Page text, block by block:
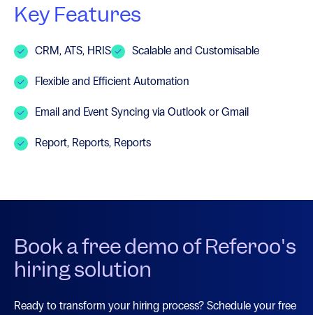
Key Features
CRM, ATS, HRIS Scalable and Customisable
Flexible and Efficient Automation
Email and Event Syncing via Outlook or Gmail
Report, Reports, Reports
Book a free demo of Referoo's
hiring solution
Ready to transform your hiring process? Schedule your free